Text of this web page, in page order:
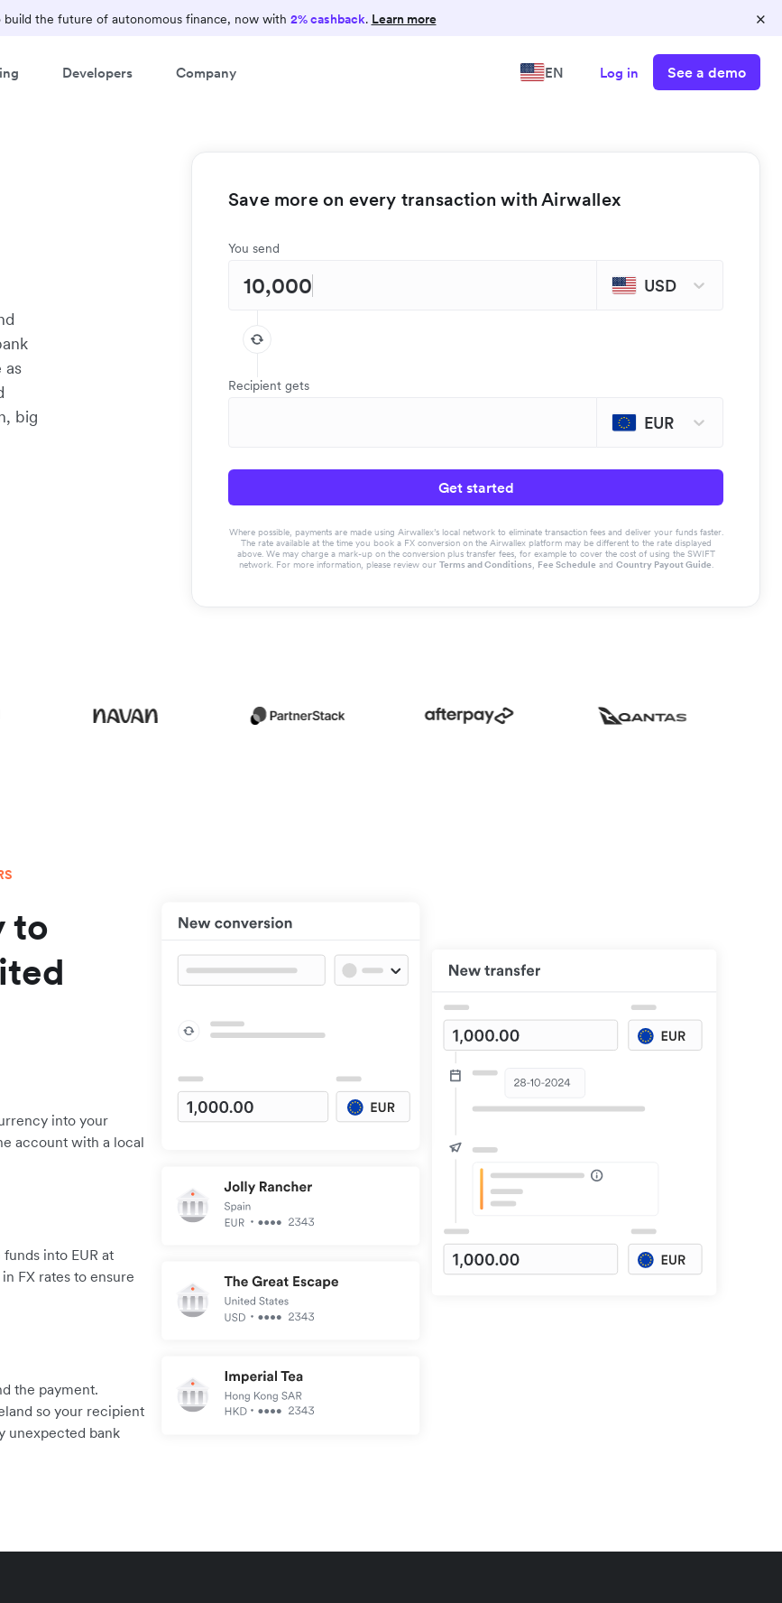
the future of autonomous finance, now with 2% cashback. Learn more ×
Developers Company EN Log in See a demo
as
big
Save more on every transaction with Airwallex
You send
USD
Recipient gets
EUR
Get started
Where possible, payments are made using Airwallex’s local network to eliminate transaction fees and deliver your funds faster.
The rate available at the time you book a FX conversion on the Airwallex platform may be different to the rate displayed
above. We may charge a mark-up on the conversion plus transfer fees, for example to cover the cost of using the SWIFT
network. For more information, please review our Terms and Conditions, Fee Schedule and Country Payout Guide.
to
into your
account with a local
into EUR at
FX rates to ensure
the payment.
so your recipient
unexpected bank